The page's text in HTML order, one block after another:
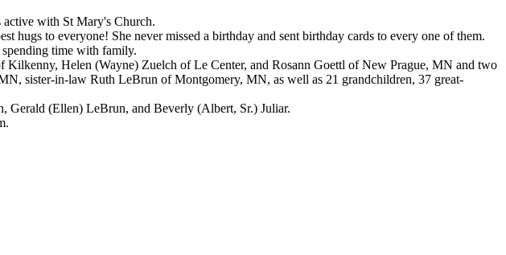
active with St Mary's Church.
hugs to everyone! She never missed a birthday and sent birthday cards to every one of them.
time with family.
Helen (Wayne) Zuelch of Le Center, and Rosann Goettl of New Prague, MN and two
sister-in-law Ruth LeBrun of Montgomery, MN, as well as 21 grandchildren, 37 great-
Gerald (Ellen) LeBrun, and Beverly (Albert, Sr.) Juliar.